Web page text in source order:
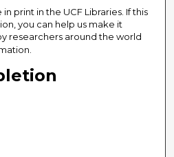
print in the UCF Libraries. If this
you can help us make it
researchers around the world